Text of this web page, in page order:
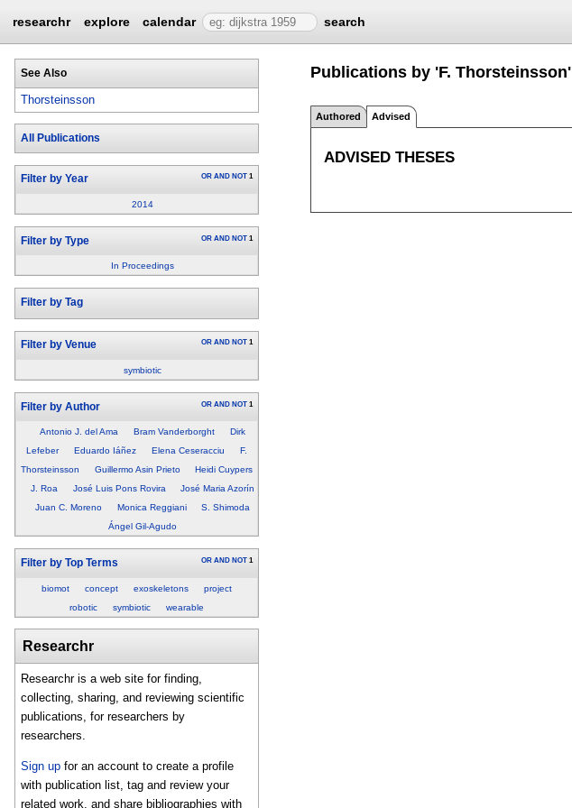
researchr explore calendar search
See Also
Thorsteinsson
All Publications
Filter by Year OR AND NOT 1
2014
Filter by Type OR AND NOT 1
In Proceedings
Filter by Tag
Filter by Venue OR AND NOT 1
symbiotic
Filter by Author OR AND NOT 1
Antonio J. del Ama Bram Vanderborght
Dirk
Lefeber
Eduardo Iáñez Elena Ceseracciu
F.
Thorsteinsson
Guillermo Asin Prieto
Heidi Cuypers
J. Roa
José Luis Pons Rovira
José Maria Azorín
Juan C. Moreno
Monica Reggiani
S. Shimoda
Ángel Gil-Agudo
Filter by Top Terms OR AND NOT 1
biomot concept exoskeletons
project
robotic
symbiotic wearable
Researchr
Researchr is a web site for finding,
collecting, sharing, and reviewing scientific
publications, for researchers by
researchers.
Sign up for an account to create a profile
with publication list, tag and review your
related work, and share bibliographies with
Publications by 'F. Thorsteinsson'
Authored Advised
ADVISED THESES